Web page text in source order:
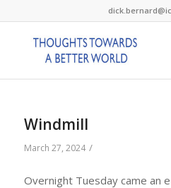
Windmill
March 27, 2024 /
Overnight Tuesday came an